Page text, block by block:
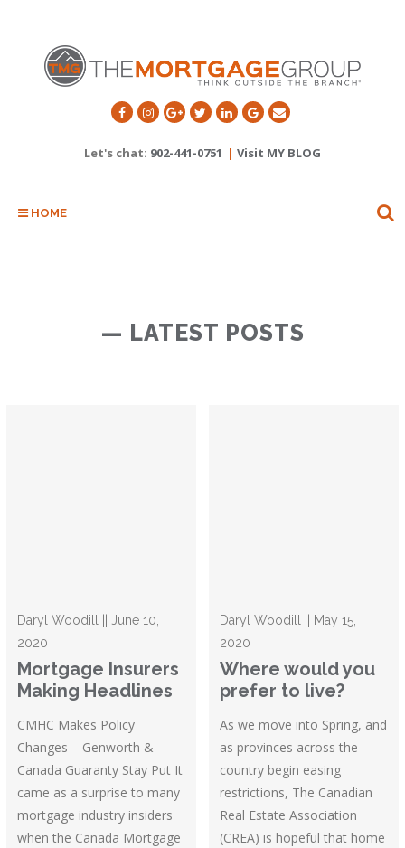
Let's chat: 902-441-0751 | Visit MY BLOG
HOME
— LATEST POSTS
Daryl Woodill || June 10,
2020
Mortgage Insurers
Making Headlines
CMHC Makes Policy
Changes – Genworth &
Canada Guaranty Stay Put It
came as a surprise to many
mortgage industry insiders
when the Canada Mortgage
Daryl Woodill || May 15,
2020
Where would you
prefer to live?
As we move into Spring, and
as provinces across the
country begin easing
restrictions, The Canadian
Real Estate Association
(CREA) is hopeful that home